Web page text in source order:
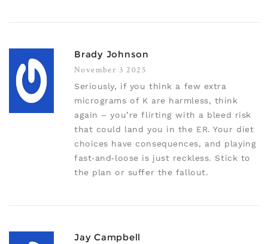
Brady Johnson
November 3 2025
Seriously, if you think a few extra
micrograms of K are harmless, think
again – you’re flirting with a bleed risk
that could land you in the ER. Your diet
choices have consequences, and playing
fast‑and‑loose is just reckless. Stick to
the plan or suffer the fallout.
Jay Campbell